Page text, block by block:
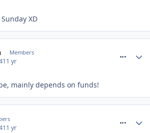
XD
Members
11 yr
mainly depends on funds!
11 yr